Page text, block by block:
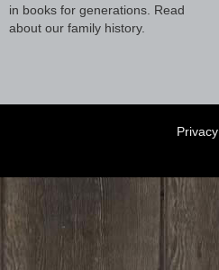
in books for generations. Read
about our family history.
Privacy